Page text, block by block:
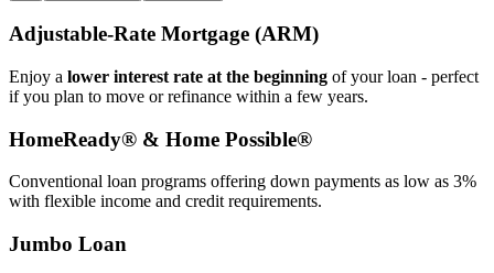
Adjustable‑Rate Mortgage (ARM)
Enjoy a lower interest rate at the beginning of your loan - perfect
if you plan to move or refinance within a few years.
HomeReady® & Home Possible®
Conventional loan programs offering down payments as low as 3%
with flexible income and credit requirements.
Jumbo Loan